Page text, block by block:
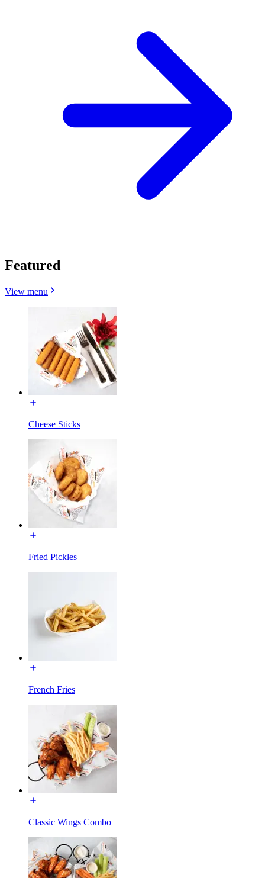
Featured
View menu
Cheese Sticks
Fried Pickles
French Fries
Classic Wings Combo